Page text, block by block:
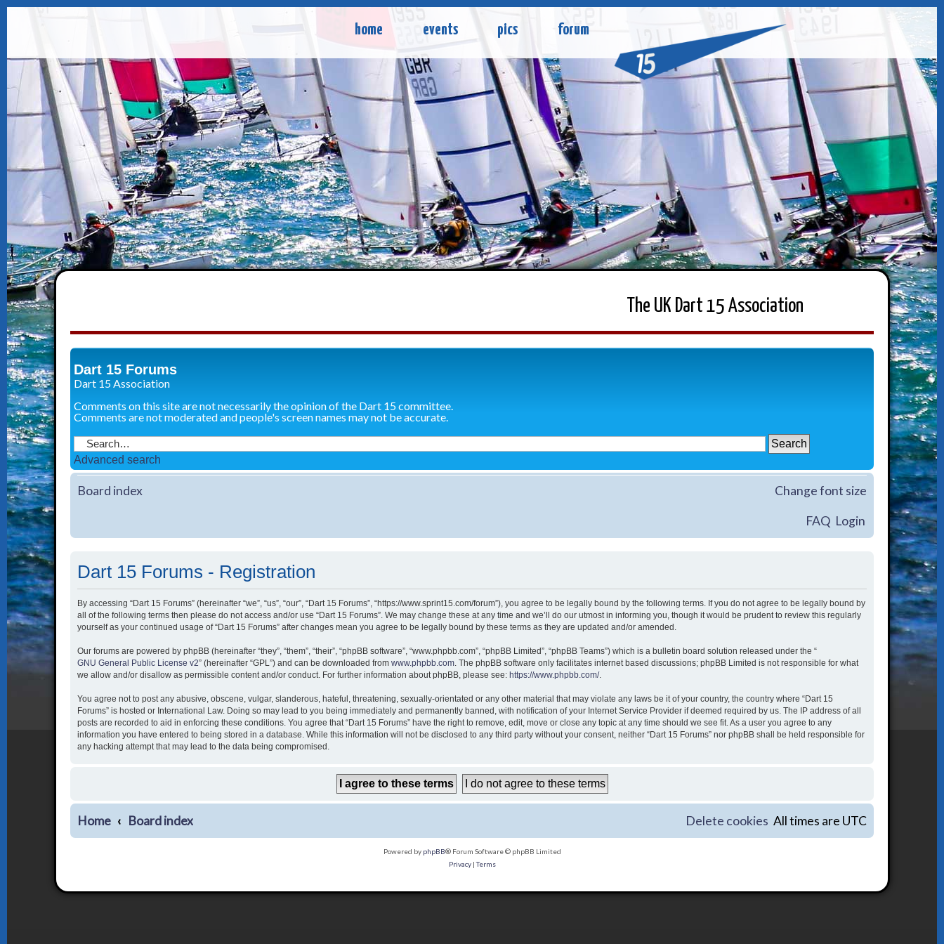
home events pics forum
The UK Dart 15 Association
Dart 15 Forums
Dart 15 Association
Comments on this site are not necessarily the opinion of the Dart 15 committee.
Comments are not moderated and people's screen names may not be accurate.
Advanced search
Board index Change font size
FAQ Login
Dart 15 Forums - Registration
By accessing “Dart 15 Forums” (hereinafter “we”, “us”, “our”, “Dart 15 Forums”, “https://www.sprint15.com/forum”), you agree to be legally bound by the following terms. If you do not agree to be legally bound by
all of the following terms then please do not access and/or use “Dart 15 Forums”. We may change these at any time and we’ll do our utmost in informing you, though it would be prudent to review this regularly
yourself as your continued usage of “Dart 15 Forums” after changes mean you agree to be legally bound by these terms as they are updated and/or amended.
Our forums are powered by phpBB (hereinafter “they”, “them”, “their”, “phpBB software”, “www.phpbb.com”, “phpBB Limited”, “phpBB Teams”) which is a bulletin board solution released under the “
GNU General Public License v2” (hereinafter “GPL”) and can be downloaded fromwww.phpbb.com. The phpBB software only facilitates internet based discussions; phpBB Limited is not responsible for what
we allow and/or disallow as permissible content and/or conduct. For further information about phpBB, please see: https://www.phpbb.com/.
You agree not to post any abusive, obscene, vulgar, slanderous, hateful, threatening, sexually-orientated or any other material that may violate any laws be it of your country, the country where “Dart 15
Forums” is hosted or International Law. Doing so may lead to you being immediately and permanently banned, with notification of your Internet Service Provider if deemed required by us. The IP address of all
posts are recorded to aid in enforcing these conditions. You agree that “Dart 15 Forums” have the right to remove, edit, move or close any topic at any time should we see fit. As a user you agree to any
information you have entered to being stored in a database. While this information will not be disclosed to any third party without your consent, neither “Dart 15 Forums” nor phpBB shall be held responsible for
any hacking attempt that may lead to the data being compromised.
Home Board index All times are UTC
Delete cookies
Powered by phpBB® Forum Software © phpBB Limited
Privacy|Terms